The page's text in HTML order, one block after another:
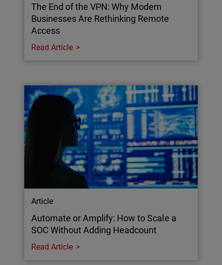
The End of the VPN: Why Modern
Businesses Are Rethinking Remote
Access
Read Article
Article
Automate or Amplify: How to Scale a
SOC Without Adding Headcount
Read Article